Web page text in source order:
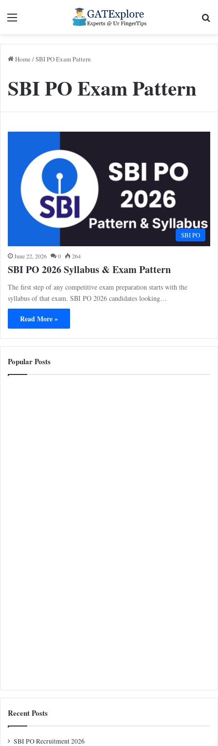
Menu
Home /SBI PO Exam Pattern
SBI PO Exam Pattern
SBI PO
June 22, 2026 0 264
SBI PO 2026 Syllabus & Exam Pattern
The first step of any competitive exam preparation starts with the
syllabus of that exam. SBI PO 2026 candidates looking…
Read More »
Popular Posts
Recent Posts
SBI PO Recruitment 2026